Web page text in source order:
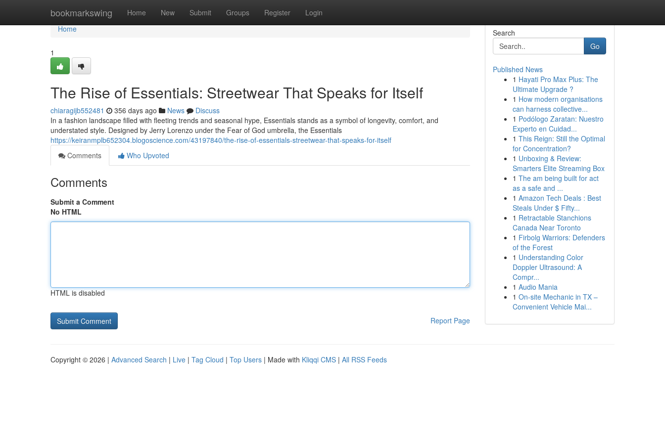
bookmarkswing Home New Submit Groups Register Login
Home
Home
1
The Rise of Essentials: Streetwear That Speaks for Itself
chiaragijb552481 356 days ago News
Discuss
In a fashion landscape filled with fleeting trends and seasonal hype, Essentials stands as a symbol of longevity, comfort, and
understated style. Designed by Jerry Lorenzo under the Fear of God umbrella, the Essentials
https://keiranmplb652304.blogoscience.com/43197840/the-rise-of-essentials-streetwear-that-speaks-for-itself
Comments
Who Upvoted
Comments
Submit a Comment
No HTML
HTML is disabled
Report Page
Search
Go
Published News
1 Hayati Pro Max Plus: The
Ultimate Upgrade ?
1 How modern organisations
can harness collective...
1 Podólogo Zaratan: Nuestro
Experto en Cuidad...
1 This Reign: Still the Optimal
for Concentration?
1 Unboxing & Review:
Smarters Elite Streaming Box
1 The am being built for act
as a safe and ...
1 Amazon Tech Deals : Best
Steals Under $ Fifty...
1 Retractable Stanchions
Canada Near Toronto
1 Firbolg Warriors: Defenders
of the Forest
1 Understanding Color
Doppler Ultrasound: A
Compr...
1 Audio Mania
1 On-site Mechanic in TX –
Convenient Vehicle Mai...
Copyright © 2026 | Advanced Search | Live | Tag Cloud | Top Users | Made with Kliqqi CMS | All RSS Feeds